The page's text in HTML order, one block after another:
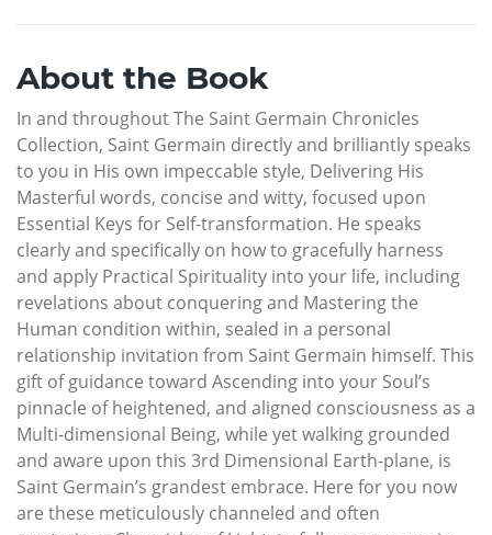
About the Book
In and throughout The Saint Germain Chronicles
Collection, Saint Germain directly and brilliantly speaks
to you in His own impeccable style, Delivering His
Masterful words, concise and witty, focused upon
Essential Keys for Self-transformation. He speaks
clearly and specifically on how to gracefully harness
and apply Practical Spirituality into your life, including
revelations about conquering and Mastering the
Human condition within, sealed in a personal
relationship invitation from Saint Germain himself. This
gift of guidance toward Ascending into your Soul’s
pinnacle of heightened, and aligned consciousness as a
Multi-dimensional Being, while yet walking grounded
and aware upon this 3rd Dimensional Earth-plane, is
Saint Germain’s grandest embrace. Here for you now
are these meticulously channeled and often